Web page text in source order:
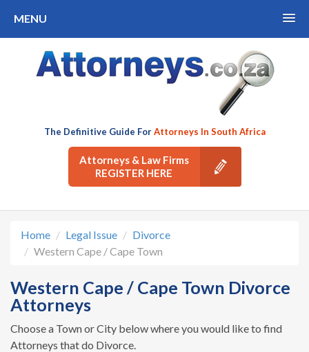
MENU
The Definitive Guide ForAttorneys In South Africa
Attorneys & Law Firms
REGISTER HERE
Home Legal Issue
Divorce
Western Cape / Cape Town
Western Cape / Cape Town Divorce
Attorneys
Choose a Town or City below where you would like to find
Attorneys that do Divorce.